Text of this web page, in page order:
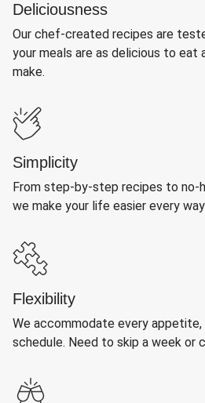
Deliciousness
Our chef-created recipes are
your meals are as delicious to eat
make.
Simplicity
From step-by-step recipes to no-
we make your life easier every
Flexibility
We accommodate every appetite,
schedule. Need to skip a week or